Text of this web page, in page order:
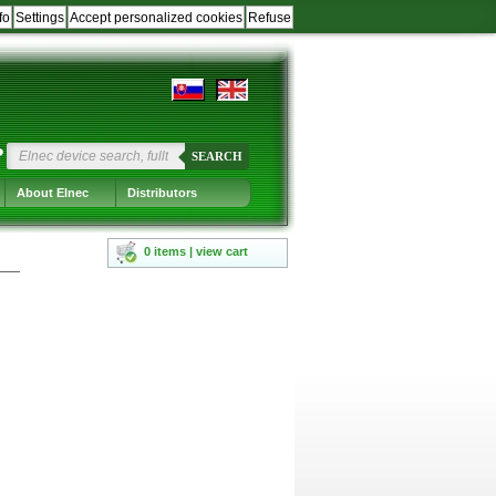
Refuse
Accept personalized cookies
Settings
SEARCH
About Elnec Distributors
0 items | view cart